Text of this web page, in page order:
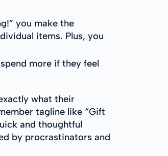
you make the
items. Plus, you
more if they feel
what their
tagline like “Gift
and thoughtful
by procrastinators and